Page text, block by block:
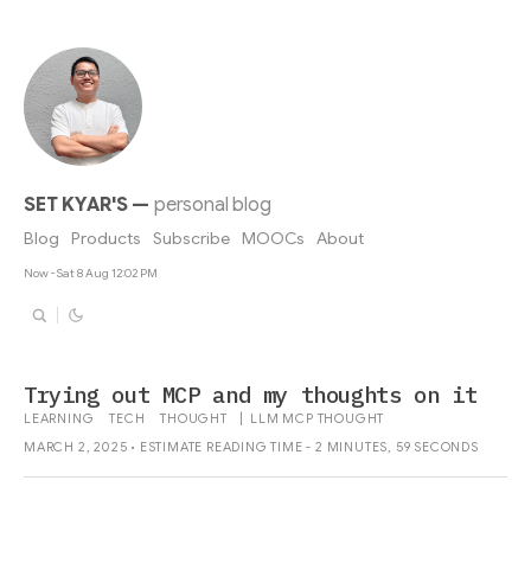
SET KYAR'S— personal blog
Blog Products Subscribe MOOCs About
Now - Sat 8 Aug 12:02 PM
Trying out MCP and my thoughts on it
LEARNING TECH THOUGHT LLM MCP THOUGHT
MARCH 2, 2025 • ESTIMATE READING TIME - 2 MINUTES, 59 SECONDS